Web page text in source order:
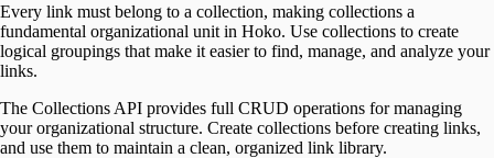
Every link must belong to a collection, making collections a
fundamental organizational unit in Hoko. Use collections to create
logical groupings that make it easier to find, manage, and analyze your
links.
The Collections API provides full CRUD operations for managing
your organizational structure. Create collections before creating links,
and use them to maintain a clean, organized link library.